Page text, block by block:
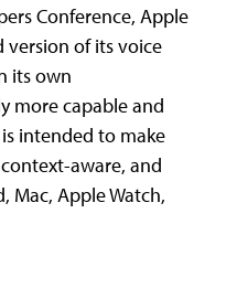
Conference, Apple
version of its voice
its own
more capable and
intended to make
aware, and
Mac, Apple Watch,